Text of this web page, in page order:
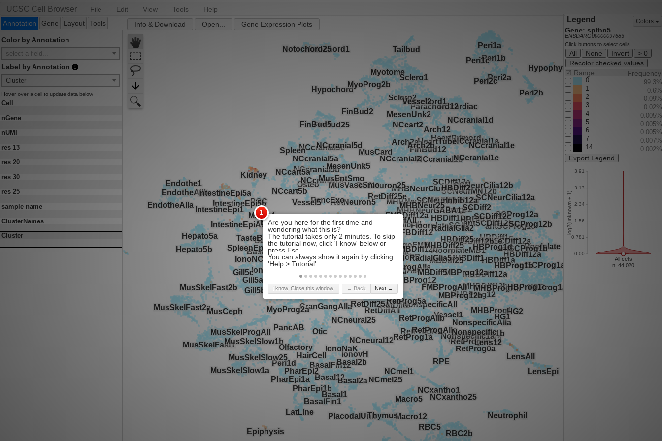
UCSC Cell Browser File Edit View Tools Help
Legend Colors
Gene: sptbn5
ENSDARG00000097683
Click buttons to select cells
All None Invert
> 0
Recolor checked values
☑ Range Frequency
0
99.3%
1
0.6%
2
0.09%
3
0.02%
4
0.005%
5
0.005%
6
0.005%
7
0.007%
14
0.002%
Export Legend
Annotation Gene Layout Tools
Color by Annotation
select a field...
Label by Annotation
Cluster
Hover over a cell to update data below
Cell
nGene
nUMI
res 13
res 20
res 30
res 25
sample name
ClusterNames
Cluster
Info & Download Open... Gene Expression Plots
I know. Close this window. ← Back Next →